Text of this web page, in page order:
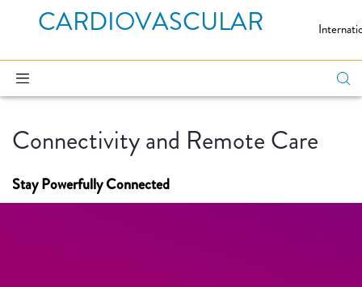
CARDIOVASCULAR
Connectivity and Remote Care
Stay Powerfully Connected